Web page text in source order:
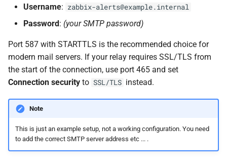
Username: zabbix-alerts@example.internal
Password: (your SMTP password)
Port 587 with STARTTLS is the recommended choice for
modern mail servers. If your relay requires SSL/TLS from
the start of the connection, use port 465 and set
Connection security to SSL/TLS instead.
Note
This is just an example setup, not a working configuration. You need
to add the correct SMTP server address etc ... .